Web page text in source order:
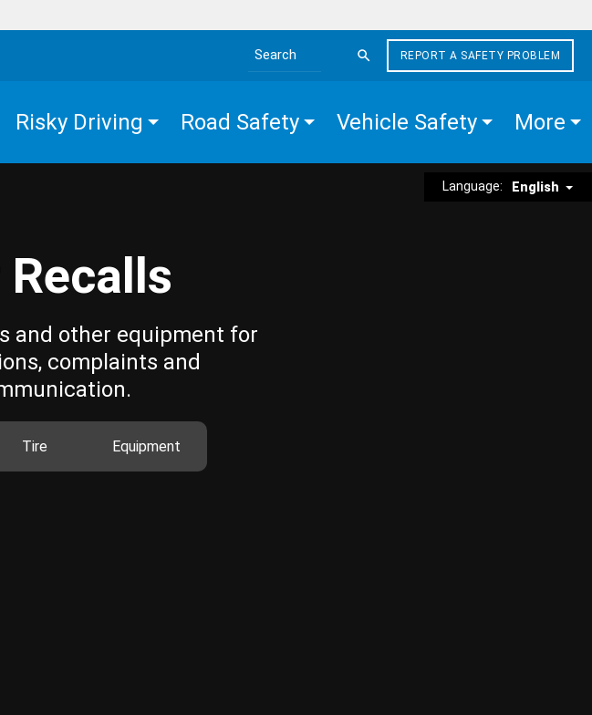
Search the site
REPORT A SAFETY PROBLEM
Risky Driving Road Safety Vehicle Safety More
Language: English
and other equipment for
complaints and
Tire Equipment